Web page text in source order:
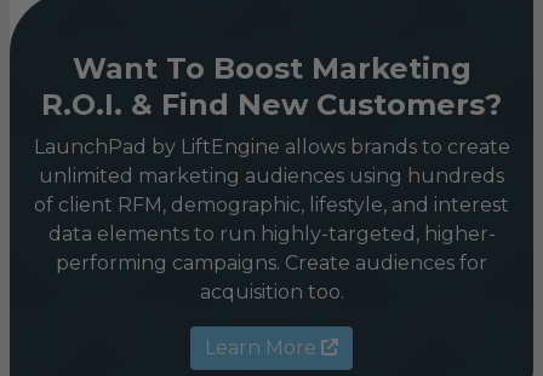
Want To Boost Marketing
R.O.I. & Find New Customers?
LaunchPad by LiftEngine allows brands to create
unlimited marketing audiences using hundreds
of client RFM, demographic, lifestyle, and interest
data elements to run highly-targeted, higher-
performing campaigns. Create audiences for
acquisition too.
Learn More